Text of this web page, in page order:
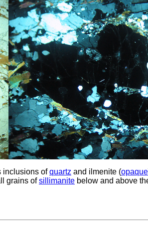
inclusions ofquartz and ilmenite (opaque
grains ofsillimanite below and above